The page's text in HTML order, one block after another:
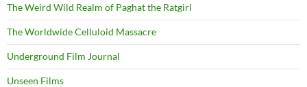
The Weird Wild Realm of Paghat the Ratgirl
The Worldwide Celluloid Massacre
Underground Film Journal
Unseen Films